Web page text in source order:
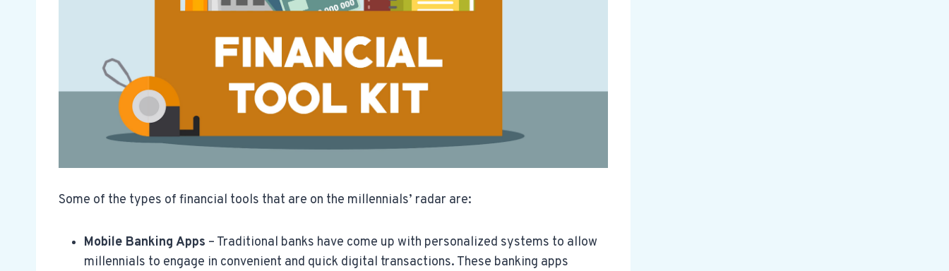
Some of the types of financial tools that are on the millennials’ radar are:
Mobile Banking Apps – Traditional banks have come up with personalized systems to allow
millennials to engage in convenient and quick digital transactions. These banking apps